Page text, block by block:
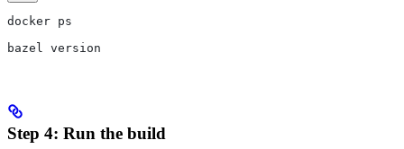
docker ps
bazel version
Step 4: Run the build